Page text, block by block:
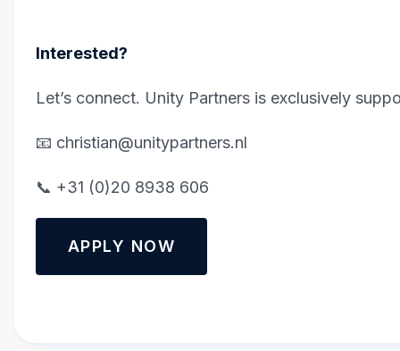
Interested?
Let’s connect. Unity Partners is exclusively
📧 christian@unitypartners.nl
📞 +31 (0)20 8938 606
APPLY NOW